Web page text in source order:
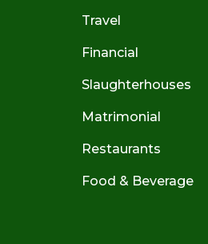
Travel
Financial
Slaughterhouses
Matrimonial
Restaurants
Food & Beverage